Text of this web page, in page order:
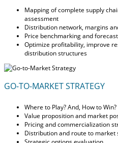
Mapping of complete supply
assessment
Distribution network, margins
Price benchmarking and
Optimize profitability, improve
distribution structures
GO-TO-MARKET STRATEGY
Where to Play? And, How to Win?
Value proposition and market
Pricing and commercialization
Distribution and route to market